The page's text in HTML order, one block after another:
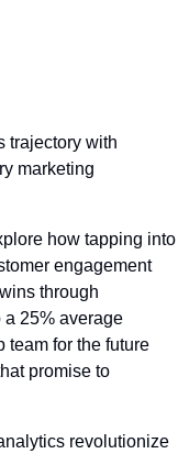
trajectory with
marketing
how tapping into
engagement
through
25% average
team for the future
promise to
revolutionize